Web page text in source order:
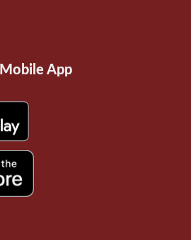
App